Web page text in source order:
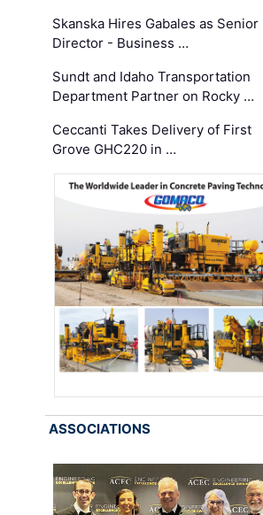
Skanska Hires Gabales as Senior
Director - Business …
Sundt and Idaho Transportation
Department Partner on Rocky …
Ceccanti Takes Delivery of First
Grove GHC220 in …
ASSOCIATIONS